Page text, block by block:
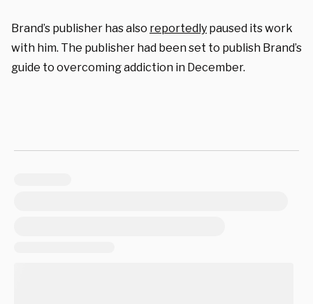
Brand’s publisher has also reportedly paused its work
with him. The publisher had been set to publish Brand’s
guide to overcoming addiction in December.